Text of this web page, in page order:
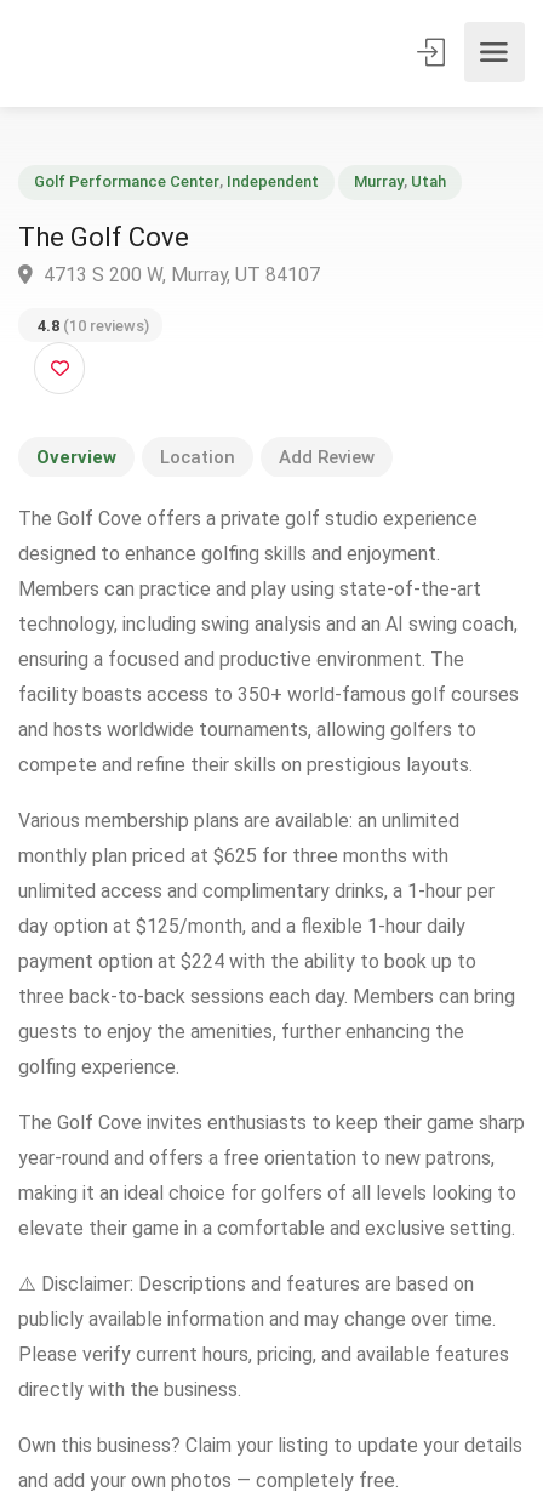
The Golf Cove
4.8 (10 reviews)
Overview Location Add Review
The Golf Cove offers a private golf studio experience
designed to enhance golfing skills and enjoyment.
Members can practice and play using state-of-the-art
technology, including swing analysis and an AI swing coach,
ensuring a focused and productive environment. The
facility boasts access to 350+ world-famous golf courses
and hosts worldwide tournaments, allowing golfers to
compete and refine their skills on prestigious layouts.
Various membership plans are available: an unlimited
monthly plan priced at $625 for three months with
unlimited access and complimentary drinks, a 1-hour per
day option at $125/month, and a flexible 1-hour daily
payment option at $224 with the ability to book up to
three back-to-back sessions each day. Members can bring
guests to enjoy the amenities, further enhancing the
golfing experience.
The Golf Cove invites enthusiasts to keep their game sharp
year-round and offers a free orientation to new patrons,
making it an ideal choice for golfers of all levels looking to
elevate their game in a comfortable and exclusive setting.
⚠️ Disclaimer: Descriptions and features are based on
publicly available information and may change over time.
Please verify current hours, pricing, and available features
directly with the business.
Own this business? Claim your listing to update your details
and add your own photos — completely free.